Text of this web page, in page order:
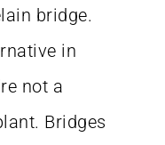
bridge.
in
not a
Bridges